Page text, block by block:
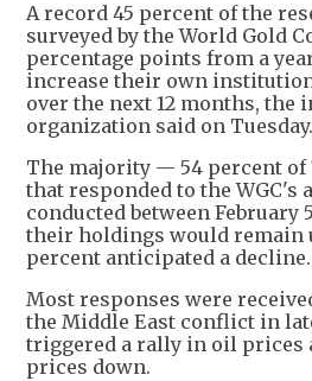
A record 45 percent of the
surveyed by the World Gold
percentage points from a
increase their own
over the next 12 months, the
organization said on Tuesday.
The majority — 54 percent of
that responded to the WGC's
conducted between February
their holdings would remain
percent anticipated a decline.
Most responses were
the Middle East conflict in
triggered a rally in oil prices
prices down.